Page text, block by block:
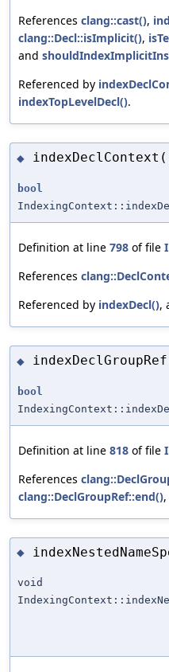
References clang::cast(),
clang::Decl::isImplicit(),
and
Referenced by
indexTopLevelDecl().
◆
bool
Definition at line 798 of file
References
Referenced by indexDecl(),
◆
bool
Definition at line 818 of file
References
clang::DeclGroupRef::end()
◆
void